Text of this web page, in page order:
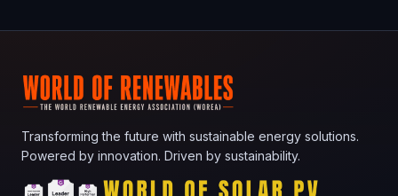
Transforming the future with sustainable energy solutions.
Powered by innovation. Driven by sustainability.